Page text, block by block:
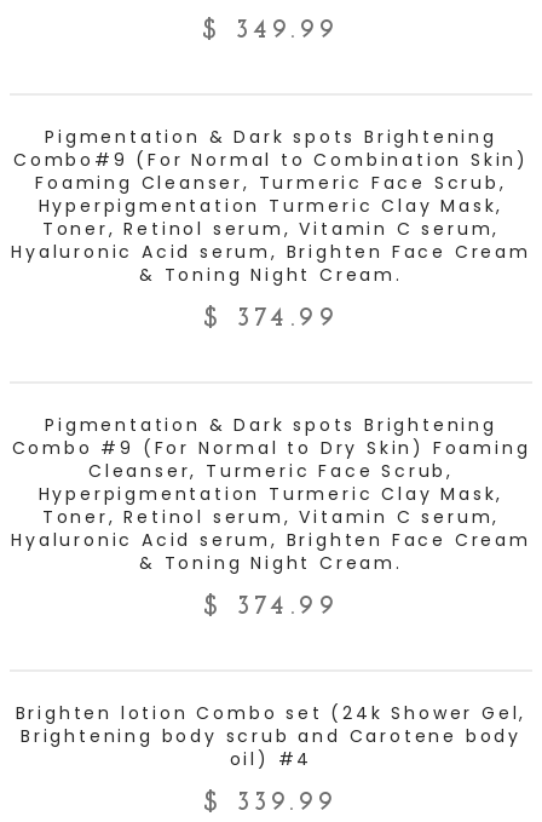
$ 349.99
Pigmentation & Dark spots Brightening
Combo#9 (For Normal to Combination Skin)
Foaming Cleanser, Turmeric Face Scrub,
Hyperpigmentation Turmeric Clay Mask,
Toner, Retinol serum, Vitamin C serum,
Hyaluronic Acid serum, Brighten Face Cream
& Toning Night Cream.
$ 374.99
Pigmentation & Dark spots Brightening
Combo #9 (For Normal to Dry Skin) Foaming
Cleanser, Turmeric Face Scrub,
Hyperpigmentation Turmeric Clay Mask,
Toner, Retinol serum, Vitamin C serum,
Hyaluronic Acid serum, Brighten Face Cream
& Toning Night Cream.
$ 374.99
Brighten lotion Combo set (24k Shower Gel,
Brightening body scrub and Carotene body
oil) #4
$ 339.99